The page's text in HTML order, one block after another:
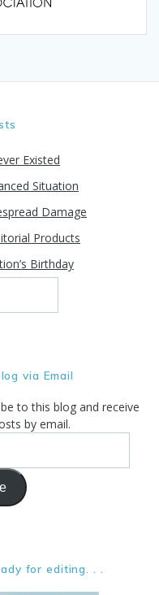
Existed
Situation
Damage
Products
Birthday
via Email
to this blog and receive
by email.
for editing. . .